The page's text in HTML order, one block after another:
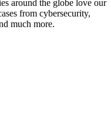
around the globe love our
from cybersecurity,
much more.